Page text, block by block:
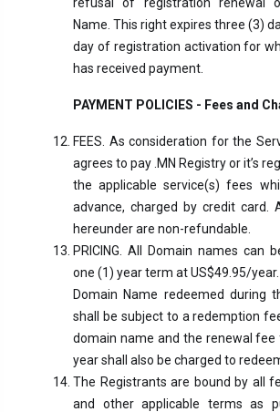
Name. This right expires three (3)
day of registration activation for
has received payment.
PAYMENT POLICIES - Fees and
FEES. As consideration for the
agrees to pay .MN Registry or it’s
the applicable service(s) fees
advance, charged by credit card.
hereunder are non-refundable.
PRICING. All Domain names can
one (1) year term at US$49.95/year.
Domain Name redeemed during
shall be subject to a redemption
domain name and the renewal
year shall also be charged to
The Registrants are bound by all
and other applicable terms as